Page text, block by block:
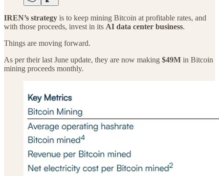
IREN’s strategy is to keep mining Bitcoin at profitable rates, and
with those proceeds, invest in its AI data center business.
Things are moving forward.
As per their last June update, they are now making $49M in Bitcoin
mining proceeds monthly.